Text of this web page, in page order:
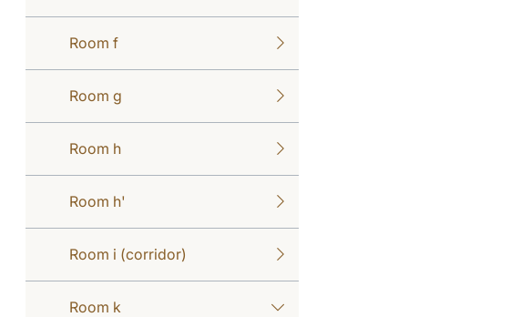
Room f
Room g
Room h
Room h'
Room i (corridor)
Room k